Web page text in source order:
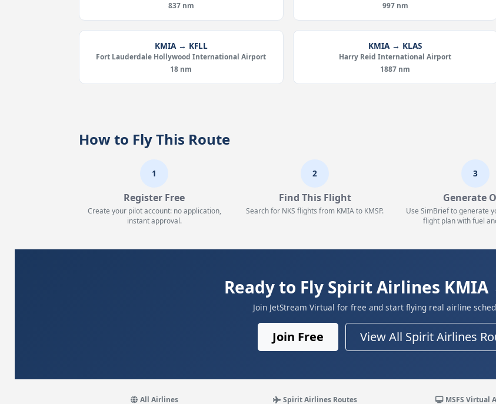
837 nm
997 nm
KMIA → KFLL
Fort Lauderdale Hollywood International Airport
18 nm
KMIA → KLAS
Harry Reid International Airport
1887 nm
How to Fly This Route
1
Register Free
Create your pilot account: no application,
instant approval.
2
Find This Flight
Search for NKS flights from KMIA to KMSP.
3
Generate
Use SimBrief to generate
flight plan with fuel
Ready to Fly Spirit Airlines KMIA
Join JetStream Virtual for free and start flying real airline
Join Free View All Spirit Airlines
All Airlines Spirit Airlines Routes MSFS Virtual